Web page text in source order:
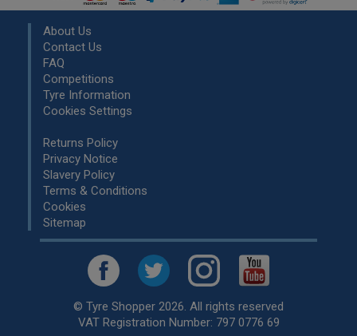
About Us
Contact Us
FAQ
Competitions
Tyre Information
Cookies Settings
Returns Policy
Privacy Notice
Slavery Policy
Terms & Conditions
Cookies
Sitemap
© Tyre Shopper 2026. All rights reserved
VAT Registration Number: 797 0776 69